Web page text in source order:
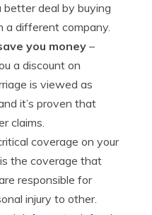
better deal by buying
a different company.
you money –
a discount on
is viewed as
it’s proven that
claims.
coverage on your
the coverage that
responsible for
injury to other.